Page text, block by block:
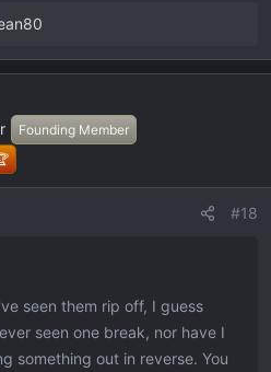
Founding Member
#18
seen them rip off, I guess
seen one break, nor have I
something out in reverse. You